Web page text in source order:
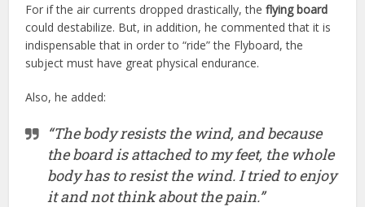
For if the air currents dropped drastically, theflying board
could destabilize. But, in addition, he commented that it is
indispensable that in order to “ride” the Flyboard, the
subject must have great physical endurance.
Also, he added:
“The body resists the wind, and because
the board is attached to my feet, the whole
body has to resist the wind. I tried to enjoy
it and not think about the pain.”